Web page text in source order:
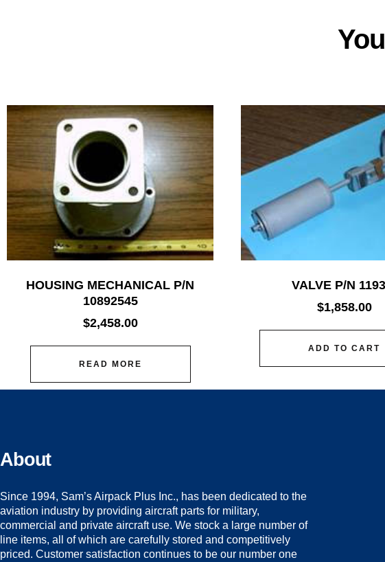
HOUSING MECHANICAL P/N
10892545
$2,458.00
READ MORE
VALVE P/N
$1,858.00
ADD TO CART
About
Since 1994, Sam’s Airpack Plus Inc., has been dedicated to the
aviation industry by providing aircraft parts for military,
commercial and private aircraft use. We stock a large number of
line items, all of which are carefully stored and competitively
priced. Customer satisfaction continues to be our number one